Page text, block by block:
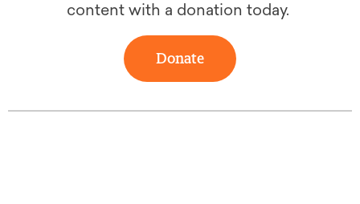
content with a donation today.
Donate